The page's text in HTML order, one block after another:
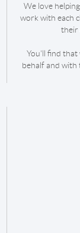
We love
work with each
their
You'll find that
behalf and with